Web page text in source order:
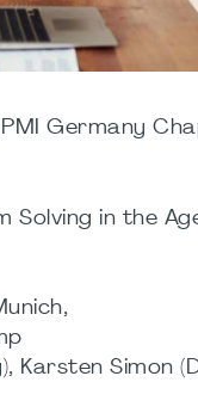
Germany
Solving in the
Karsten Simon